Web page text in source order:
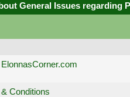
General Issues regarding
Conditions